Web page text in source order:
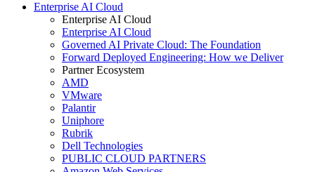
Enterprise AI Cloud
Enterprise AI Cloud
Enterprise AI Cloud
Governed AI Private Cloud: The Foundation
Forward Deployed Engineering: How we Deliver
Partner Ecosystem
AMD
VMware
Palantir
Uniphore
Rubrik
Dell Technologies
PUBLIC CLOUD PARTNERS